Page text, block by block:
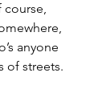
course,
anyone
of streets.